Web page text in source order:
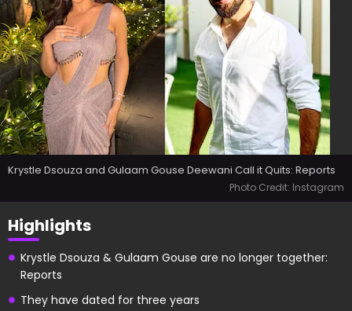
Krystle Dsouza and Gulaam Gouse Deewani Call it Quits: Reports
Photo Credit: Instagram
Highlights
Krystle Dsouza & Gulaam Gouse are no longer together:
Reports
They have dated for three years